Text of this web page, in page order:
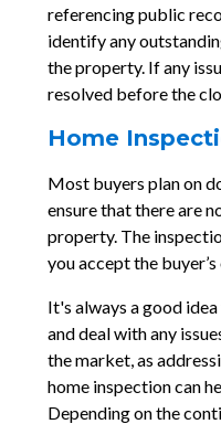
referencing public
identify any
the property. If any
resolved before the
Home
Most buyers plan on
ensure that there are
property. The
you accept the buyer’s
It's always a good
and deal with any
the market, as
home inspection can
Depending on the